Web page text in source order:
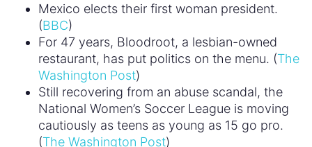
Mexico elects their first woman president.
(BBC)
For 47 years, Bloodroot, a lesbian-owned
restaurant, has put politics on the menu. (The
Washington Post)
Still recovering from an abuse scandal, the
National Women’s Soccer League is moving
cautiously as teens as young as 15 go pro.
(The Washington Post)